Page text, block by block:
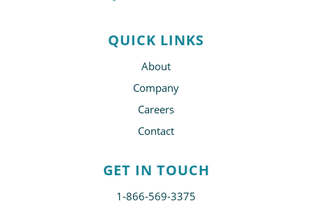
QUICK LINKS
About
Company
Careers
Contact
GET IN TOUCH
1-866-569-3375